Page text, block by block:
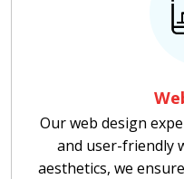
Our web design
and user-friendly
aesthetics, we